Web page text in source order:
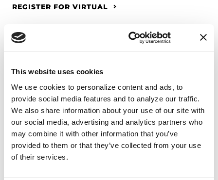
This website uses cookies
We use cookies to personalize content and ads, to
provide social media features and to analyze our traffic.
We also share information about your use of our site with
our social media, advertising and analytics partners who
may combine it with other information that you’ve
provided to them or that they’ve collected from your use
of their services.
REGISTER FOR VIRTUAL
A virtual network for people living with
Parkinson's disease who live alone, by choice or
circumstance.
August 11, 2026